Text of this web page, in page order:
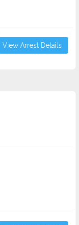
View Arrest Details